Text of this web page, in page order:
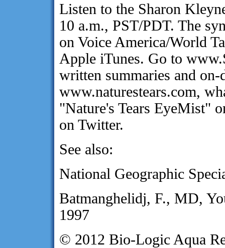
Listen to the Sharon
10 a.m., PST/PDT. The
on Voice America/World
Apple iTunes. Go to
written summaries and
www.naturestears.com,
"Nature's Tears EyeMist"
on Twitter.
See also:
National Geographic
Batmanghelidj, F., MD,
1997
© 2012 Bio-Logic Aqua